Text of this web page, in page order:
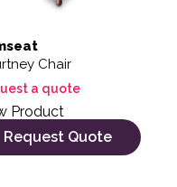
Chair
a quote
Product
Request Quote